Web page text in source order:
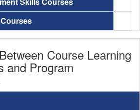
Course Learning
and Program